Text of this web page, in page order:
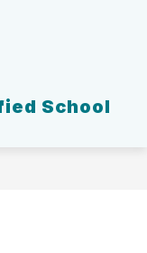
School